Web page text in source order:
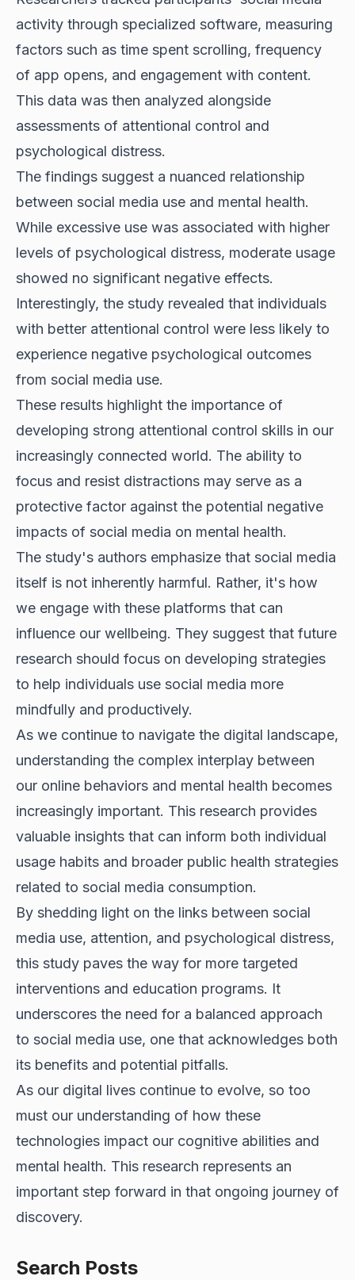
activity through specialized software, measuring
factors such as time spent scrolling, frequency
of app opens, and engagement with content.
This data was then analyzed alongside
assessments of attentional control and
psychological distress.
The findings suggest a nuanced relationship
between social media use and mental health.
While excessive use was associated with higher
levels of psychological distress, moderate usage
showed no significant negative effects.
Interestingly, the study revealed that individuals
with better attentional control were less likely to
experience negative psychological outcomes
from social media use.
These results highlight the importance of
developing strong attentional control skills in our
increasingly connected world. The ability to
focus and resist distractions may serve as a
protective factor against the potential negative
impacts of social media on mental health.
The study's authors emphasize that social media
itself is not inherently harmful. Rather, it's how
we engage with these platforms that can
influence our wellbeing. They suggest that future
research should focus on developing strategies
to help individuals use social media more
mindfully and productively.
As we continue to navigate the digital landscape,
understanding the complex interplay between
our online behaviors and mental health becomes
increasingly important. This research provides
valuable insights that can inform both individual
usage habits and broader public health strategies
related to social media consumption.
By shedding light on the links between social
media use, attention, and psychological distress,
this study paves the way for more targeted
interventions and education programs. It
underscores the need for a balanced approach
to social media use, one that acknowledges both
its benefits and potential pitfalls.
As our digital lives continue to evolve, so too
must our understanding of how these
technologies impact our cognitive abilities and
mental health. This research represents an
important step forward in that ongoing journey of
discovery.
Search Posts